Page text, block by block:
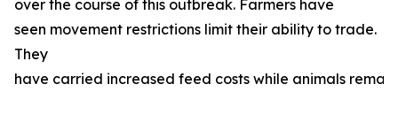
over the course of this outbreak. Farmers have
seen movement restrictions limit their ability to trade.
They
have carried increased feed costs while animals